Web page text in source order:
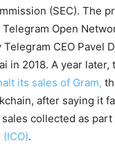
(SEC). The
Open
CEO Pavel
in 2018. A year later,
its sales of Gram,
after saying it
collected as part
.